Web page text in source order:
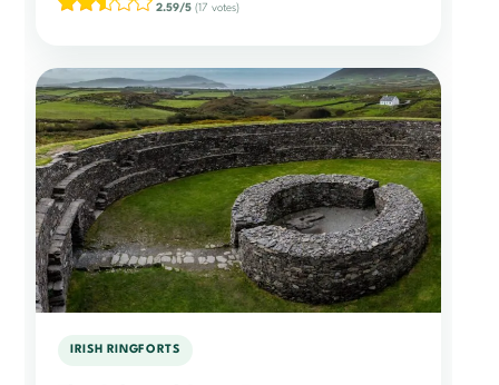
2.59/5 (17 votes)
IRISH RINGFORTS